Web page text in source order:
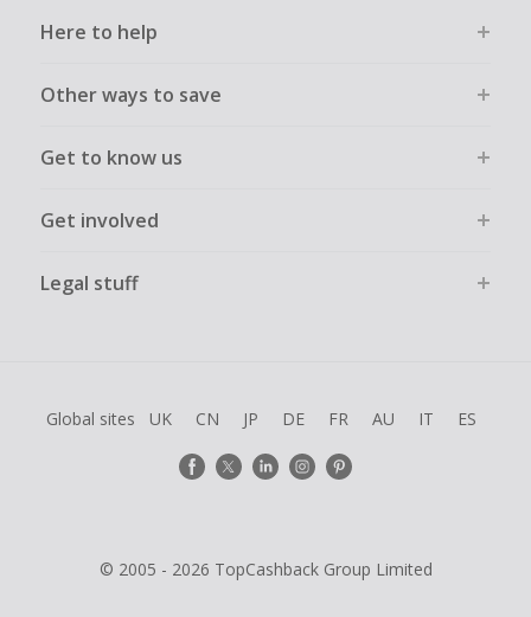
Here to help
Other ways to save
Get to know us
Get involved
Legal stuff
Global sites UK CN JP DE FR AU IT ES
© 2005 - 2026 TopCashback Group Limited